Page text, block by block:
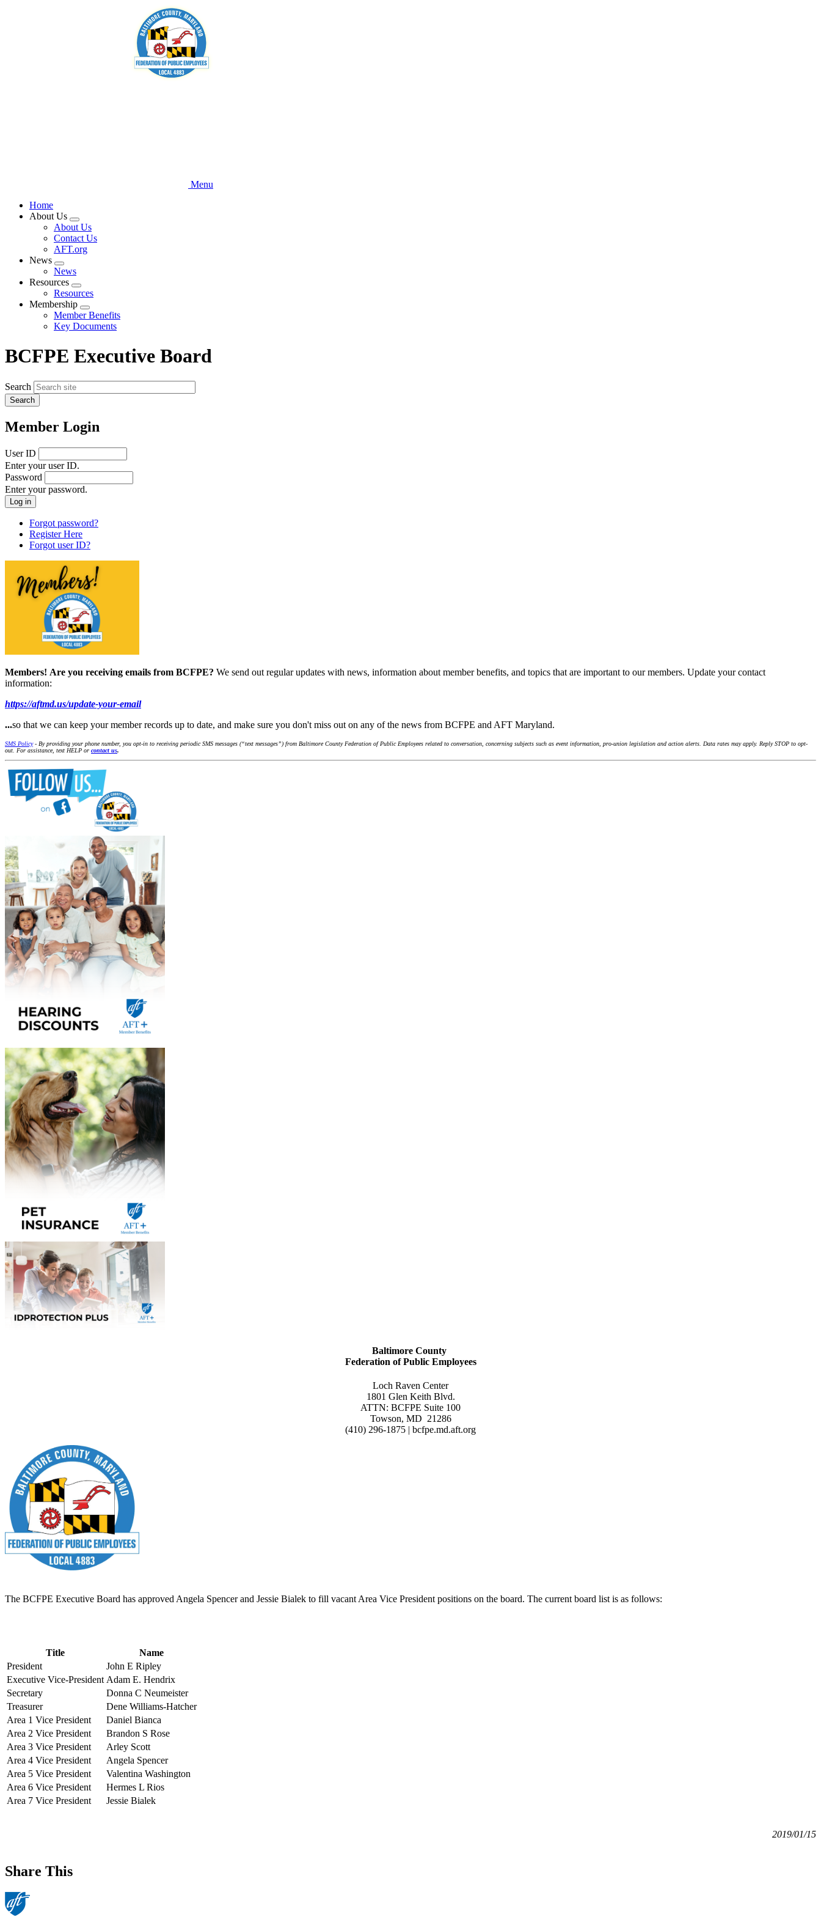
Menu
Home
About Us
Expand
menu
About Us
Contact Us
AFT.org
News
Expand
menu
News
Resources
Expand
menu
Resources
Membership
Expand
menu
Member Benefits
Key Documents
BCFPE Executive Board
Search
Member Login
User ID
Enter your user ID.
Password
Enter your password.
Forgot password?
Register Here
Forgot user ID?
Members! Are you receiving emails from BCFPE? We send out regular updates with news, information about member benefits, and topics that are important to our members. Update your contact
information:
https://aftmd.us/update-your-email
...so that we can keep your member records up to date, and make sure you don't miss out on any of the news from BCFPE and AFT Maryland.
SMS Policy- By providing your phone number, you opt-in to receiving periodic SMS messages (“text messages”) from Baltimore County Federation of Public Employees related to conversation, concerning subjects such as event information, pro-union legislation and action alerts. Data rates may apply. Reply STOP to opt-
out. For assistance, text HELP or contact us.
Baltimore County
Federation of Public Employees
Loch Raven Center
1801 Glen Keith Blvd.
ATTN: BCFPE Suite 100
Towson, MD 21286
(410) 296-1875 | bcfpe.md.aft.org
The BCFPE Executive Board has approved Angela Spencer and Jessie Bialek to fill vacant Area Vice President positions on the board. The current board list is as follows:
Title
Name
President
John E Ripley
Executive Vice-President Adam E. Hendrix
Secretary
Donna C Neumeister
Treasurer
Dene Williams-Hatcher
Area 1 Vice President
Daniel Bianca
Area 2 Vice President
Brandon S Rose
Area 3 Vice President
Arley Scott
Area 4 Vice President
Angela Spencer
Area 5 Vice President
Valentina Washington
Area 6 Vice President
Hermes L Rios
Area 7 Vice President
Jessie Bialek
2019/01/15
Share This